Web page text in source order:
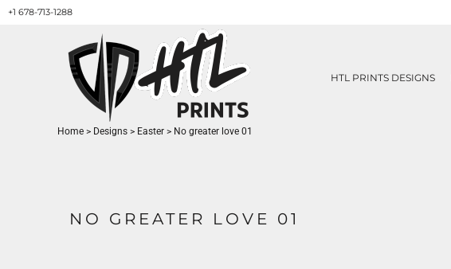
+1 678-713-1288
HTL PRINTS DESIGNS
Home > Designs > Easter > No greater love 01
NO GREATER LOVE 01
HTL PRINTS DESIGNS
PRODUCT
ABOUT / CONTACT
GET A QUOTE
SERVICES
PRINT ON DEMAND